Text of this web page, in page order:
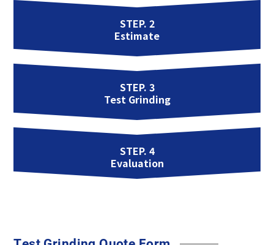
STEP. 2
Estimate
STEP. 3
Test Grinding
STEP. 4
Evaluation